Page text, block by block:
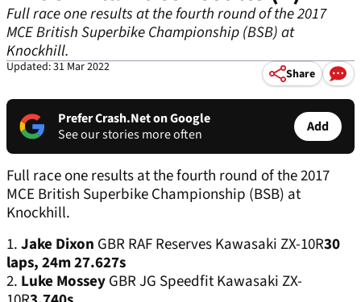
Full race one results at the fourth round of the 2017
MCE British Superbike Championship (BSB) at
Knockhill.
Updated: 31 Mar 2022 Share
Prefer Crash.Net on Google
See our stories more often
Add
Full race one results at the fourth round of the 2017
MCE British Superbike Championship (BSB) at
Knockhill.
1.Jake Dixon GBR RAF Reserves Kawasaki ZX-10R30
laps, 24m 27.627s
2. Luke MosseyGBR JG Speedfit Kawasaki ZX-